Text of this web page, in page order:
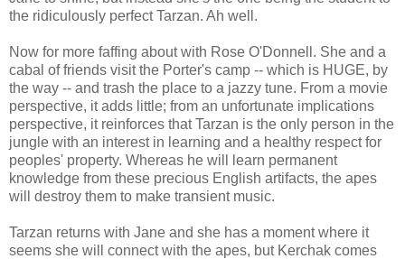
the ridiculously perfect Tarzan. Ah well.
Now for more faffing about with Rose O'Donnell. She and a
cabal of friends visit the Porter's camp -- which is HUGE, by
the way -- and trash the place to a jazzy tune. From a movie
perspective, it adds little; from an unfortunate implications
perspective, it reinforces that Tarzan is the only person in the
jungle with an interest in learning and a healthy respect for
peoples' property. Whereas he will learn permanent
knowledge from these precious English artifacts, the apes
will destroy them to make transient music.
Tarzan returns with Jane and she has a moment where it
seems she will connect with the apes, but Kerchak comes